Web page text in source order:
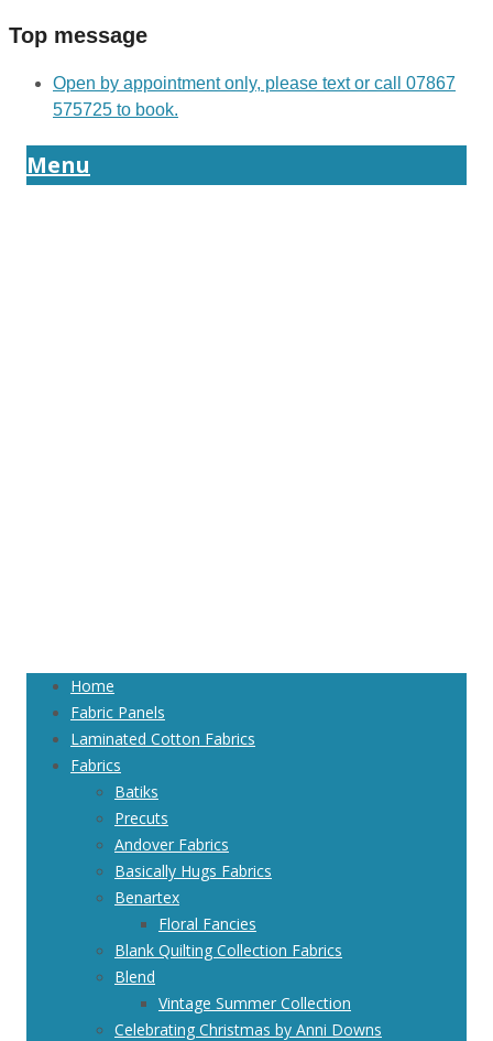
Top message
Open by appointment only, please text or call 07867
575725 to book.
Menu
Home
Fabric Panels
Laminated Cotton Fabrics
Fabrics
Batiks
Precuts
Andover Fabrics
Basically Hugs Fabrics
Benartex
Floral Fancies
Blank Quilting Collection Fabrics
Blend
Vintage Summer Collection
Celebrating Christmas by Anni Downs